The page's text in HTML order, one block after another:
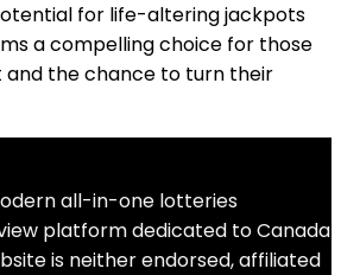
for life-altering jackpots
a compelling choice for those
and the chance to turn their
all-in-one lotteries
platform dedicated to Canada
is neither endorsed, affiliated